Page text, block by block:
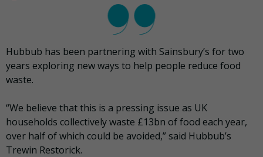
Hubbub has been partnering with Sainsbury’s for two
years exploring new ways to help people reduce food
waste.
“We believe that this is a pressing issue as UK
households collectively waste £13bn of food each year,
over half of which could be avoided,” said Hubbub’s
Trewin Restorick.